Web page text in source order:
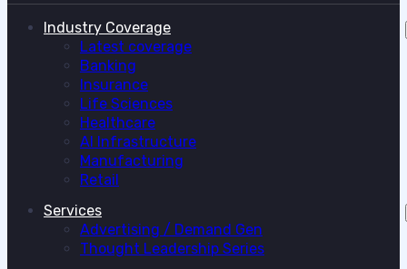
Industry Coverage
Latest coverage
Banking
Insurance
Life Sciences
Healthcare
AI Infrastructure
Manufacturing
Retail
Services
Advertising / Demand Gen
Thought Leadership Series